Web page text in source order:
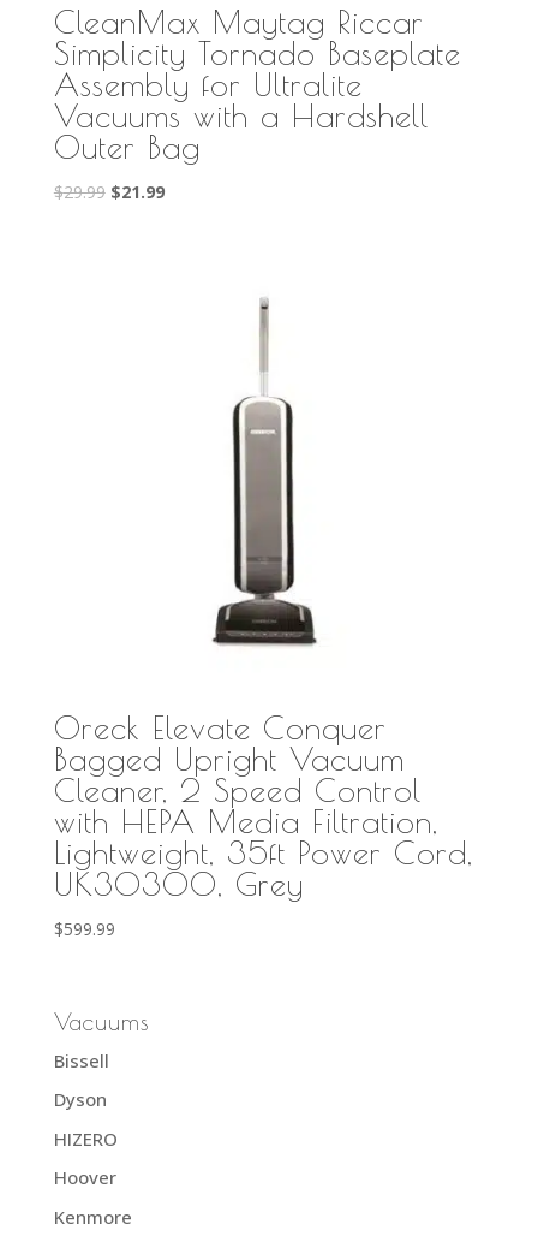
CleanMax Maytag Riccar
Simplicity Tornado Baseplate
Assembly for Ultralite
Vacuums with a Hardshell
Outer Bag
$29.99 Original
$21.99Current
Oreck Elevate Conquer
Bagged Upright Vacuum
Cleaner, 2 Speed Control
with HEPA Media Filtration,
Lightweight, 35ft Power Cord,
UK30300, Grey
$599.99
Vacuums
Bissell
Dyson
HIZERO
Hoover
Kenmore